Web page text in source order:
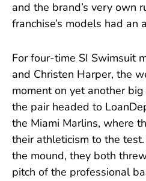
and the brand’s very own
franchise’s models had an
For four-time SI Swimsuit
and Christen Harper, the
moment on yet another
the pair headed to
the Miami Marlins, where
their athleticism to the
the mound, they both
pitch of the professional